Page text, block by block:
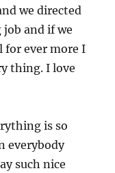
we directed
and if we
for ever more I
thing. I love
is so
everybody
such nice